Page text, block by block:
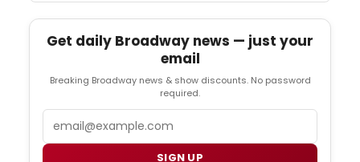
Get daily Broadway news — just your
email
Breaking Broadway news & show discounts. No password
required.
SIGN UP